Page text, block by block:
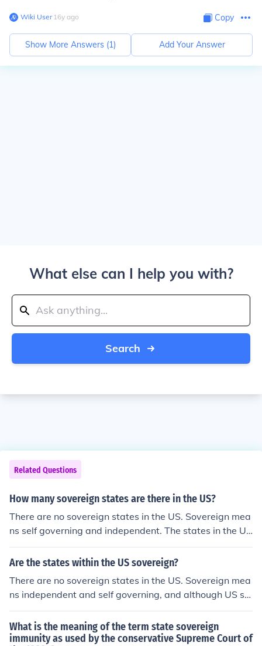
Wiki User∙16y ago Copy
Show More Answers (1) Add Your Answer
What else can I help you with?
Search
Related Questions
How many sovereign states are there in the US?
There are no sovereign states in the US. Sovereign mea
ns self governing and independent. The states in the US
are partially self governing, but not enough to be consid
ered sovereign. The states ultimately fall under national
Are the states within the US sovereign?
There are no sovereign states in the US. Sovereign mea
ns independent and self governing, and although US st
ates are technically self governing, it's not enough to be
considered sovereign. Ultimately, the states fall under n
ational government.
What is the meaning of the term state sovereign
immunity as used by the conservative Supreme Court of